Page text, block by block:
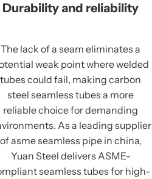
Durability and reliability
The lack of a seam eliminates a
weak point where welded
tubes could fail, making carbon
steel seamless tubes a more
reliable choice for demanding
As a leading supplier
of asme seamless pipe in china,
Yuan Steel delivers ASME-
seamless tubes for high-